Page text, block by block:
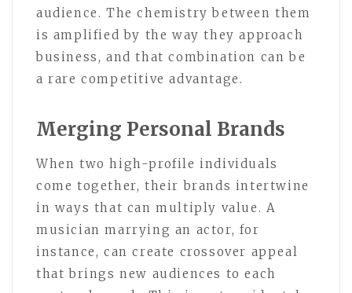
audience. The chemistry between them
is amplified by the way they approach
business, and that combination can be
a rare competitive advantage.
Merging Personal Brands
When two high-profile individuals
come together, their brands intertwine
in ways that can multiply value. A
musician marrying an actor, for
instance, can create crossover appeal
that brings new audiences to each